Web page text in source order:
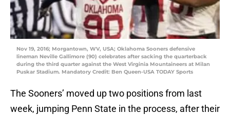
Nov 19, 2016; Morgantown, WV, USA; Oklahoma Sooners defensive
lineman Neville Gallimore (90) celebrates after sacking the quarterback
during the third quarter against the West Virginia Mountaineers at Milan
Puskar Stadium. Mandatory Credit: Ben Queen-USA TODAY Sports
The Sooners’ moved up two positions from last
week, jumping Penn State in the process, after their